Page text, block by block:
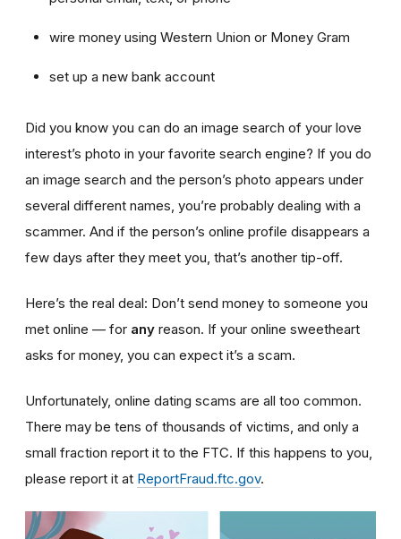
wire money using Western Union or Money Gram
set up a new bank account
Did you know you can do an image search of your love
interest’s photo in your favorite search engine? If you do
an image search and the person’s photo appears under
several different names, you’re probably dealing with a
scammer. And if the person’s online profile disappears a
few days after they meet you, that’s another tip-off.
Here’s the real deal: Don’t send money to someone you
met online — for any reason. If your online sweetheart
asks for money, you can expect it’s a scam.
Unfortunately, online dating scams are all too common.
There may be tens of thousands of victims, and only a
small fraction report it to the FTC. If this happens to you,
please report it at ReportFraud.ftc.gov.